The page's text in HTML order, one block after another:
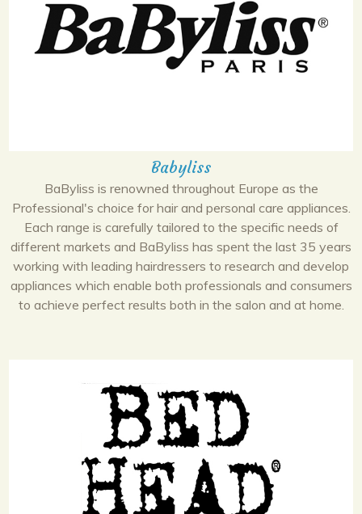
Babyliss
BaByliss is renowned throughout Europe as the
Professional's choice for hair and personal care appliances.
Each range is carefully tailored to the specific needs of
different markets and BaByliss has spent the last 35 years
working with leading hairdressers to research and develop
appliances which enable both professionals and consumers
to achieve perfect results both in the salon and at home.